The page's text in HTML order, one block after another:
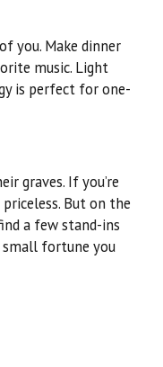
you. Make dinner
music. Light
is perfect for one-
graves. If you’re
But on the
a few stand-ins
small fortune you